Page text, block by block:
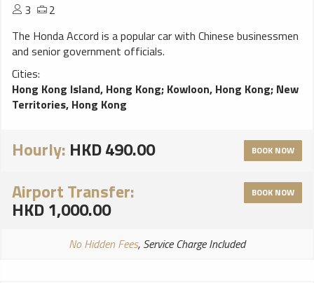
3
2
The Honda Accord is a popular car with Chinese businessmen
and senior government officials.
Cities:
Hong Kong Island, Hong Kong; Kowloon, Hong Kong; New
Territories, Hong Kong
Hourly: HKD 490.00 BOOK NOW
Airport Transfer:
HKD 1,000.00
BOOK NOW
No Hidden Fees, Service Charge Included